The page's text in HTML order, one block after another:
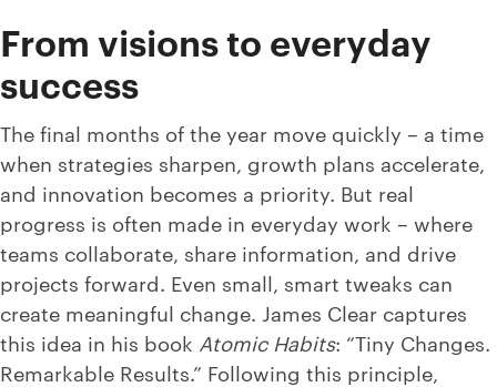
From visions to everyday
success
The final months of the year move quickly – a time
when strategies sharpen, growth plans accelerate,
and innovation becomes a priority. But real
progress is often made in everyday work – where
teams collaborate, share information, and drive
projects forward. Even small, smart tweaks can
create meaningful change. James Clear captures
this idea in his book Atomic Habits: “Tiny Changes.
Remarkable Results.” Following this principle,